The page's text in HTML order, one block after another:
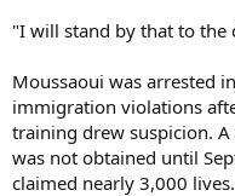
"I will stand by that to the
Moussaoui was arrested
immigration violations
training drew suspicion.
was not obtained until
claimed nearly 3,000 lives.